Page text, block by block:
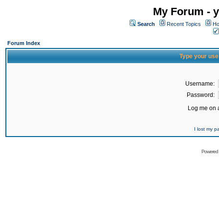
My Forum -
Search Recent Topics
Forum Index
Type your
Username:
Password:
Log me on
I lost my